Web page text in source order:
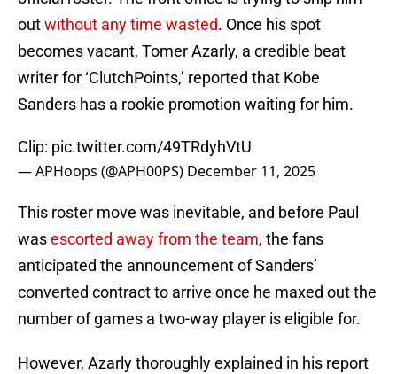
outwithout any time wasted. Once his spot
becomes vacant, Tomer Azarly, a credible beat
writer for ‘ClutchPoints,’ reported that Kobe
Sanders has a rookie promotion waiting for him.
Clip: pic.twitter.com/49TRdyhVtU
— APHoops (@APH00PS) December 11, 2025
This roster move was inevitable, and before Paul
wasescorted away from the team, the fans
anticipated the announcement of Sanders’
converted contract to arrive once he maxed out the
number of games a two-way player is eligible for.
However, Azarly thoroughly explained in his report